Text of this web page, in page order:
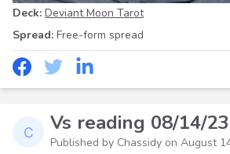
Deck: Deviant Moon Tarot
Spread: Free-form spread
Vs reading 08/14/23
Published by Chassidy on August